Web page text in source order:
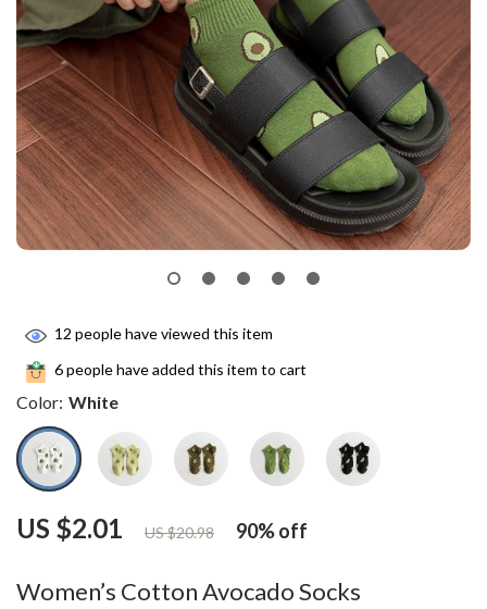
Women’s Cotton Avocado Socks
US $2.01 US $20.98 90%off
12 people have viewed this item
6people have added this item to cart
Color: White